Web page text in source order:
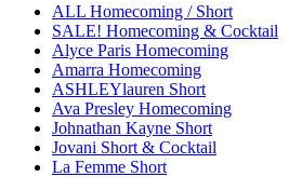
ALL Homecoming / Short
SALE! Homecoming & Cocktail
Alyce Paris Homecoming
Amarra Homecoming
ASHLEYlauren Short
Ava Presley Homecoming
Johnathan Kayne Short
Jovani Short & Cocktail
La Femme Short